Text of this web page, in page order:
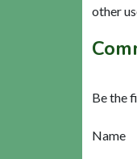
other
Be the
Name